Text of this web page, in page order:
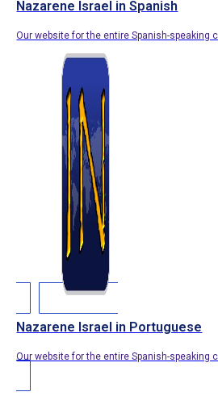
Nazarene Israel in Spanish
Our website for the entire Spanish-speaking
Nazarene Israel in Portuguese
Our website for the entire Spanish-speaking